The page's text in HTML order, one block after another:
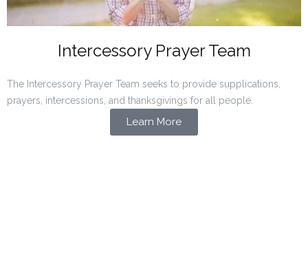
Intercessory Prayer Team
The Intercessory Prayer Team seeks to provide supplications,
prayers, intercessions, and thanksgivings for all people.
Learn More